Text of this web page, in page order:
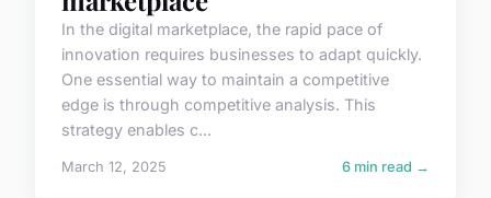
In the digital marketplace, the rapid pace of
innovation requires businesses to adapt quickly.
One essential way to maintain a competitive
edge is through competitive analysis. This
strategy enables c...
March 12, 2025 6 min read →